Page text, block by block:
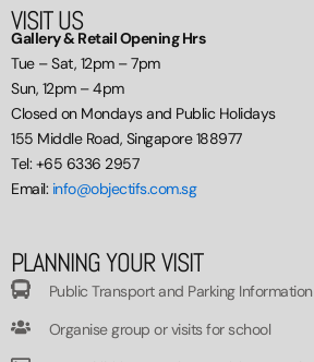
VISIT US
Gallery & Retail Opening Hrs
Tue – Sat, 12pm – 7pm
Sun, 12pm – 4pm
Closed on Mondays and Public Holidays
155 Middle Road, Singapore 188977
Tel: +65 6336 2957
Email: info@objectifs.com.sg
PLANNING YOUR VISIT
Public Transport and Parking Information
Organise group or visits for school